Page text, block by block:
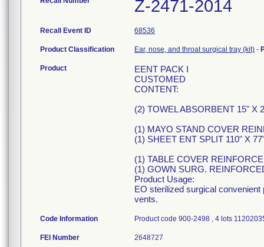
Z-2471-2014
Recall Event ID 68536
Product Classification Ear, nose, and throat surgical tray (kit) -
Product
EENT PACK I
CUSTOMED
CONTENT:
(2) TOWEL ABSORBENT 15" X
(1) MAYO STAND COVER
(1) SHEET ENT SPLIT 110" X
(1) TABLE COVER
(1) GOWN SURG.
Product Usage:
EO sterilized surgical
vents.
Code Information Product code 900-2498 , 4 lots
FEI Number